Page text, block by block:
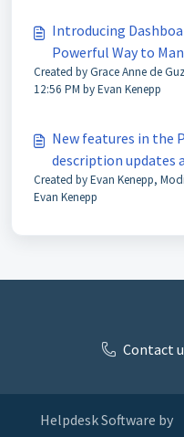
Introducing
Powerful Way to
Created by Grace Anne de
12:56 PM by Evan Kenepp
New features in the
description updates
Created by Evan Kenepp,
Evan Kenepp
Contact
Helpdesk Software by